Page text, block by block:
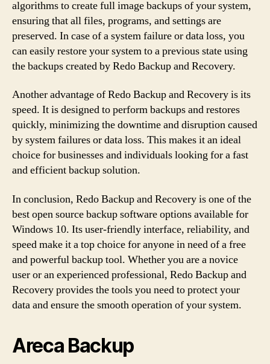
algorithms to create full image backups of your system,
ensuring that all files, programs, and settings are
preserved. In case of a system failure or data loss, you
can easily restore your system to a previous state using
the backups created by Redo Backup and Recovery.
Another advantage of Redo Backup and Recovery is its
speed. It is designed to perform backups and restores
quickly, minimizing the downtime and disruption caused
by system failures or data loss. This makes it an ideal
choice for businesses and individuals looking for a fast
and efficient backup solution.
In conclusion, Redo Backup and Recovery is one of the
best open source backup software options available for
Windows 10. Its user-friendly interface, reliability, and
speed make it a top choice for anyone in need of a free
and powerful backup tool. Whether you are a novice
user or an experienced professional, Redo Backup and
Recovery provides the tools you need to protect your
data and ensure the smooth operation of your system.
Areca Backup